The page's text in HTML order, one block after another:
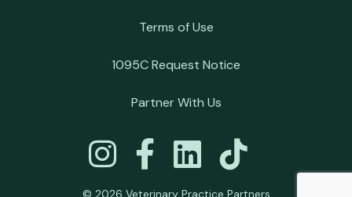
Terms of Use
1095C Request Notice
Partner With Us
© 2026 Veterinary Practice Partners